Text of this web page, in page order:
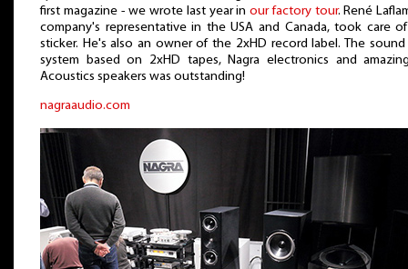
first magazine - we wrote last year in our factory tour. René
company's representative in the USA and Canada, took care
sticker. He's also an owner of the 2xHD record label. The
system based on 2xHD tapes, Nagra electronics and
Acoustics speakers was outstanding!
nagraaudio.com